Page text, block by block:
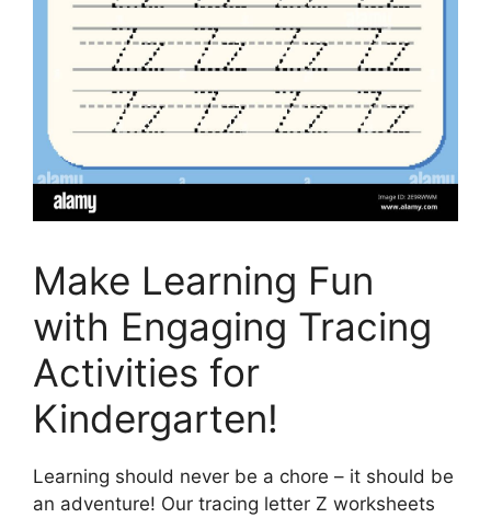
Make Learning Fun
with Engaging Tracing
Activities for
Kindergarten!
Learning should never be a chore – it should be
an adventure! Our tracing letter Z worksheets